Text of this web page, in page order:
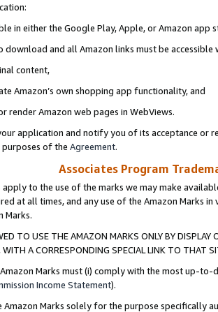
in either the Google Play, Apple, or Amazon app
download and all Amazon links must be
content,
Amazon’s own shopping app functionality, and
render Amazon web pages in WebViews.
application and notify you of its acceptance or
of the Agreement.
Associates Program
apply to the use of the marks we may make
at all times, and any use of the Amazon Marks
Marks.
TO USE THE AMAZON MARKS ONLY BY
A CORRESPONDING SPECIAL LINK TO THAT
Marks must (i) comply with the most up-
Income Statement).
Amazon Marks solely for the purpose specifically